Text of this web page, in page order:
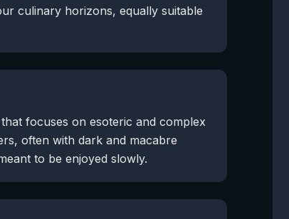
culinary horizons, equally suitable
focuses on esoteric and complex
often with dark and macabre
to be enjoyed slowly.